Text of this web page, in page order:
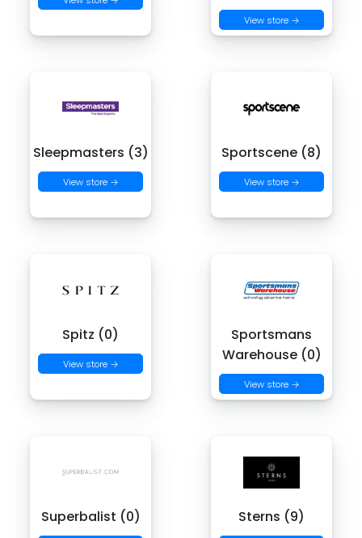
View store →
Sleepmasters (3)
View store →
Sportscene (8)
View store →
Spitz (0)
View store →
Sportsmans
Warehouse (0)
View store →
Superbalist (0) Sterns (9)